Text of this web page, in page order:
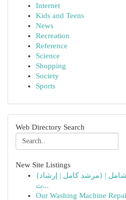
Internet
Kids and Teens
News
Recreation
Reference
Science
Shopping
Society
Sports
Web Directory Search
New Site Listings
{نقل عفش جدة: {دليل شامل | {مرشد كامل | إرشاد
ت...
Our Washing Machine